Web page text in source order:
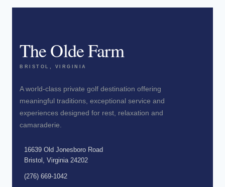
The Olde Farm
BRISTOL, VIRGINIA
A world-class private golf destination offering
meaningful traditions, exceptional service and
experiences designed for rest, relaxation and
camaraderie.
16639 Old Jonesboro Road
Bristol, Virginia 24202
(276) 669-1042